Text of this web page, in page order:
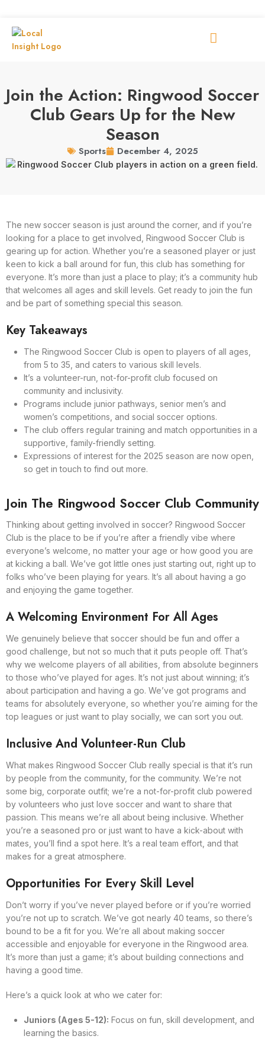
Join the Action: Ringwood Soccer
Club Gears Up for the New
Season
Sports December 4, 2025
The new soccer season is just around the corner, and if you’re
looking for a place to get involved, Ringwood Soccer Club is
gearing up for action. Whether you’re a seasoned player or just
keen to kick a ball around for fun, this club has something for
everyone. It’s more than just a place to play; it’s a community hub
that welcomes all ages and skill levels. Get ready to join the fun
and be part of something special this season.
Key Takeaways
The Ringwood Soccer Club is open to players of all ages,
from 5 to 35, and caters to various skill levels.
It’s a volunteer-run, not-for-profit club focused on
community and inclusivity.
Programs include junior pathways, senior men’s and
women’s competitions, and social soccer options.
The club offers regular training and match opportunities in a
supportive, family-friendly setting.
Expressions of interest for the 2025 season are now open,
so get in touch to find out more.
Join The Ringwood Soccer Club Community
Thinking about getting involved in soccer? Ringwood Soccer
Club is the place to be if you’re after a friendly vibe where
everyone’s welcome, no matter your age or how good you are
at kicking a ball. We’ve got little ones just starting out, right up to
folks who’ve been playing for years. It’s all about having a go
and enjoying the game together.
A Welcoming Environment For All Ages
We genuinely believe that soccer should be fun and offer a
good challenge, but not so much that it puts people off. That’s
why we welcome players of all abilities, from absolute beginners
to those who’ve played for ages. It’s not just about winning; it’s
about participation and having a go. We’ve got programs and
teams for absolutely everyone, so whether you’re aiming for the
top leagues or just want to play socially, we can sort you out.
Inclusive And Volunteer-Run Club
What makes Ringwood Soccer Club really special is that it’s run
by people from the community, for the community. We’re not
some big, corporate outfit; we’re a not-for-profit club powered
by volunteers who just love soccer and want to share that
passion. This means we’re all about being inclusive. Whether
you’re a seasoned pro or just want to have a kick-about with
mates, you’ll find a spot here. It’s a real team effort, and that
makes for a great atmosphere.
Opportunities For Every Skill Level
Don’t worry if you’ve never played before or if you’re worried
you’re not up to scratch. We’ve got nearly 40 teams, so there’s
bound to be a fit for you. We’re all about making soccer
accessible and enjoyable for everyone in the Ringwood area.
It’s more than just a game; it’s about building connections and
having a good time.
Here’s a quick look at who we cater for:
Juniors (Ages 5-12): Focus on fun, skill development, and
learning the basics.